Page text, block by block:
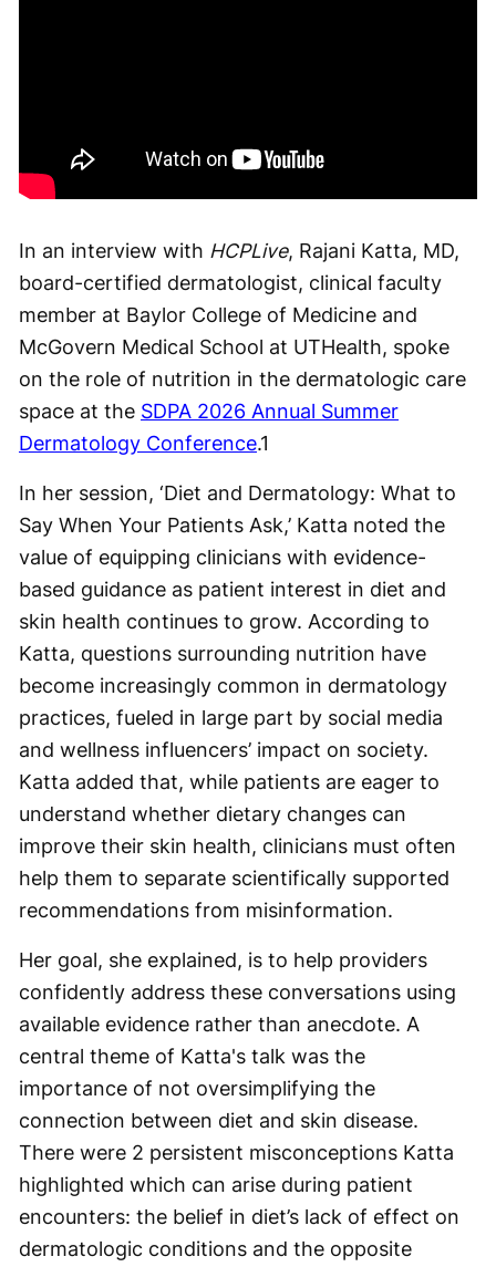
In an interview with HCPLive, Rajani Katta, MD,
board-certified dermatologist, clinical faculty
member at Baylor College of Medicine and
McGovern Medical School at UTHealth, spoke
on the role of nutrition in the dermatologic care
space at the SDPA 2026 Annual Summer
Dermatology Conference.1
In her session, ‘Diet and Dermatology: What to
Say When Your Patients Ask,’ Katta noted the
value of equipping clinicians with evidence-
based guidance as patient interest in diet and
skin health continues to grow. According to
Katta, questions surrounding nutrition have
become increasingly common in dermatology
practices, fueled in large part by social media
and wellness influencers’ impact on society.
Katta added that, while patients are eager to
understand whether dietary changes can
improve their skin health, clinicians must often
help them to separate scientifically supported
recommendations from misinformation.
Her goal, she explained, is to help providers
confidently address these conversations using
available evidence rather than anecdote. A
central theme of Katta's talk was the
importance of not oversimplifying the
connection between diet and skin disease.
There were 2 persistent misconceptions Katta
highlighted which can arise during patient
encounters: the belief in diet’s lack of effect on
dermatologic conditions and the opposite